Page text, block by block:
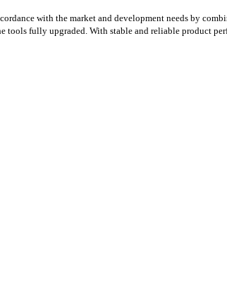
with the market and development needs by
tools fully upgraded. With stable and reliable product